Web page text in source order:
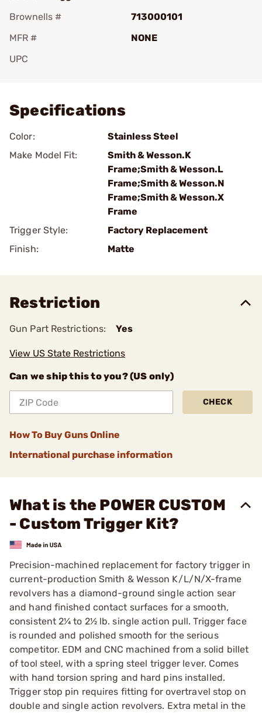
Brownells #
713000101
MFR #
NONE
UPC
Specifications
Color:
Stainless Steel
Make Model Fit:
Smith & Wesson.K
Frame;Smith & Wesson.L
Frame;Smith & Wesson.N
Frame;Smith & Wesson.X
Frame
Trigger Style:
Factory Replacement
Finish:
Matte
Restriction
Gun Part Restrictions: Yes
View US State Restrictions
Can we ship this to you? (US only)
CHECK
How To Buy Guns Online
International purchase information
What is the POWER CUSTOM
- Custom Trigger Kit?
Precision-machined replacement for factory trigger in
current-production Smith & Wesson K/L/N/X-frame
revolvers has a diamond-ground single action sear
and hand finished contact surfaces for a smooth,
consistent 2¼ to 2½ lb. single action pull. Trigger face
is rounded and polished smooth for the serious
competitor. EDM and CNC machined from a solid billet
of tool steel, with a spring steel trigger lever. Comes
with hand torsion spring and hard pins installed.
Trigger stop pin requires fitting for overtravel stop on
double and single action revolvers. Extra metal in the